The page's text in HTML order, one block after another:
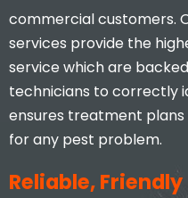
commercial customers.
services provide the
service which are
technicians to correctly
ensures treatment
for any pest problem.
Reliable,